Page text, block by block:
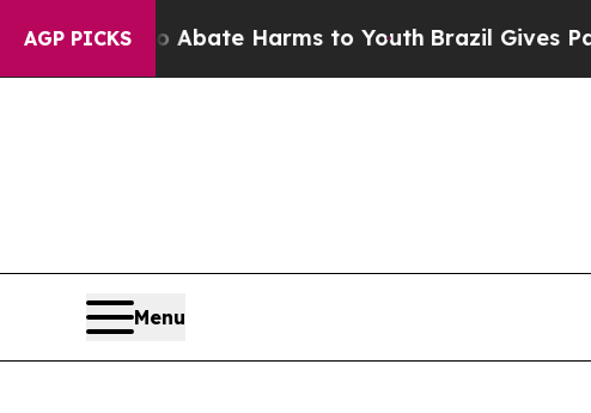
AGP PICKS
Fund to Abate Harms to YouthBrazil Gives
Menu